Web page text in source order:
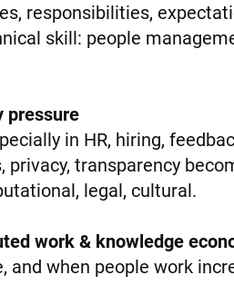
responsibilities,
skill: people
pressure
in HR, hiring,
privacy, transparency
legal, cultural.
work & knowledge
and when people work